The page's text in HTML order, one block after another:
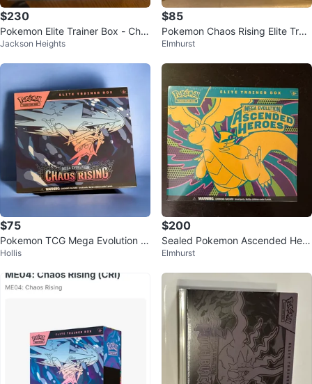
$230
Pokemon Elite Trainer Box - Cha
os Rising
Jackson Heights
$85
Pokemon Chaos Rising Elite Train
er Box ETB lot SIR PIKACHU
Elmhurst
$75
Pokemon TCG Mega Evolution C
haos Rising Elite Trainer Box
Hollis
$200
Sealed Pokemon Ascended Hero
es ETB Elite Trainer Box
Elmhurst